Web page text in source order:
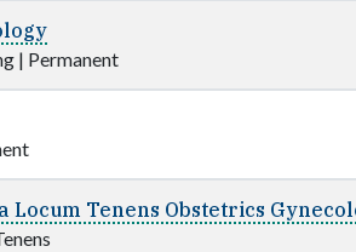
| Permanent
Locum Tenens Obstetrics